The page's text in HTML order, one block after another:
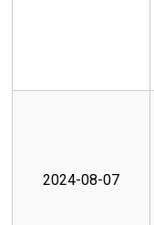
2024-08-07